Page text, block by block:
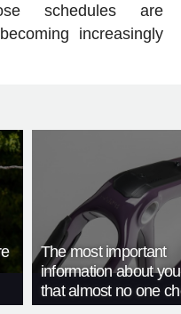
schedules are
increasingly
The most important
information about
that almost no one